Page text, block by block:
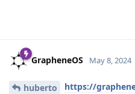
GrapheneOS May 8, 2024
huberto https://